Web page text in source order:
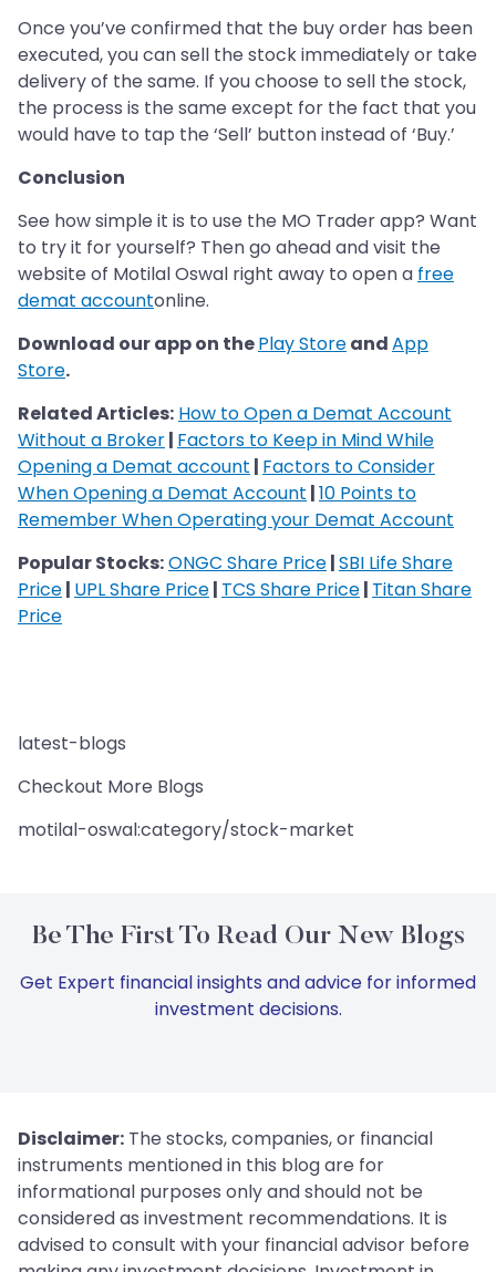
Once you’ve confirmed that the buy order has been
executed, you can sell the stock immediately or take
delivery of the same. If you choose to sell the stock,
the process is the same except for the fact that you
would have to tap the ‘Sell’ button instead of ‘Buy.’
Conclusion
See how simple it is to use the MO Trader app? Want
to try it for yourself? Then go ahead and visit the
website of Motilal Oswal right away to open a free
demat accountonline.
Download our app on thePlay StoreandApp
Store.
Related Articles: How to Open a Demat Account
Without a Broker| Factors to Keep in Mind While
Opening a Demat account | Factors to Consider
When Opening a Demat Account |10 Points to
Remember When Operating your Demat Account
Popular Stocks:ONGC Share Price|SBI Life Share
Price| UPL Share Price| TCS Share Price| Titan Share
Price
latest-blogs
Checkout More Blogs
motilal-oswal:category/stock-market
Be The First To Read Our New Blogs
Get Expert financial insights and advice for informed
investment decisions.
Disclaimer: The stocks, companies, or financial
instruments mentioned in this blog are for
informational purposes only and should not be
considered as investment recommendations. It is
advised to consult with your financial advisor before